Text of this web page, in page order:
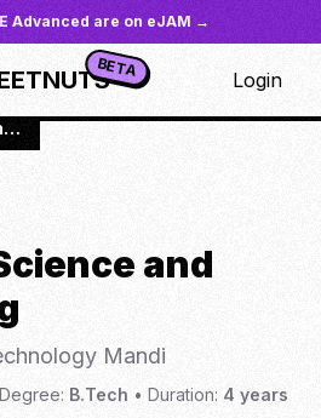
Advanced are on eJAM →
BETA Login
/ IIT-MAND
/
Computer Science and Engineering
and
Mandi
Degree: B.Tech • Duration: 4 years